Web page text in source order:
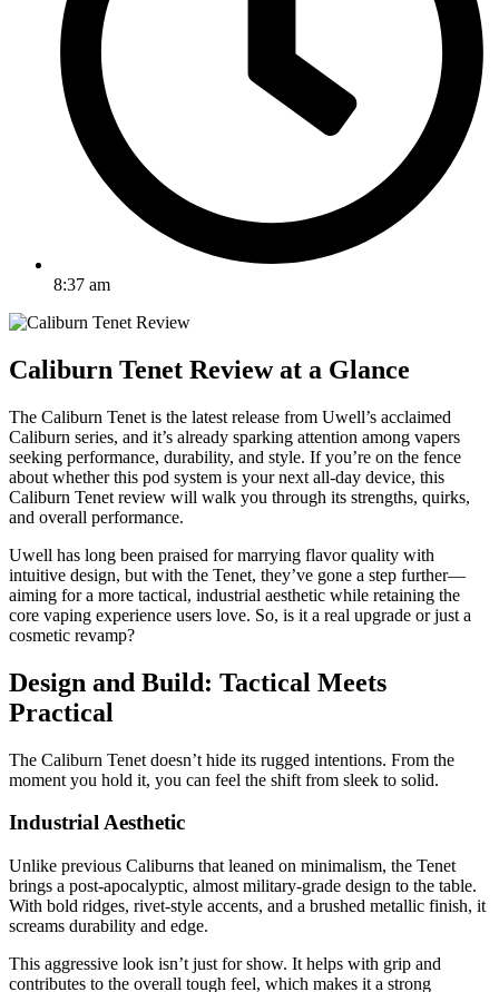
8:37 am
Caliburn Tenet Review at a Glance
The Caliburn Tenet is the latest release from Uwell’s acclaimed
Caliburn series, and it’s already sparking attention among vapers
seeking performance, durability, and style. If you’re on the fence
about whether this pod system is your next all-day device, this
Caliburn Tenet review will walk you through its strengths, quirks,
and overall performance.
Uwell has long been praised for marrying flavor quality with
intuitive design, but with the Tenet, they’ve gone a step further—
aiming for a more tactical, industrial aesthetic while retaining the
core vaping experience users love. So, is it a real upgrade or just a
cosmetic revamp?
Design and Build: Tactical Meets
Practical
The Caliburn Tenet doesn’t hide its rugged intentions. From the
moment you hold it, you can feel the shift from sleek to solid.
Industrial Aesthetic
Unlike previous Caliburns that leaned on minimalism, the Tenet
brings a post-apocalyptic, almost military-grade design to the table.
With bold ridges, rivet-style accents, and a brushed metallic finish, it
screams durability and edge.
This aggressive look isn’t just for show. It helps with grip and
contributes to the overall tough feel, which makes it a strong